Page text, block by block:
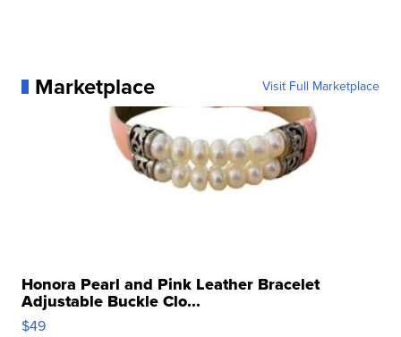
Marketplace Visit Full Marketplace
Honora Pearl and Pink Leather Bracelet
Adjustable Buckle Clo...
$49